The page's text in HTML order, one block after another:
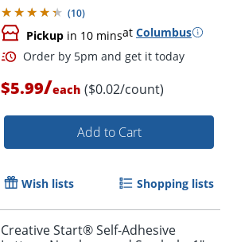
Order by 5pm and get it
(10)
Pickup in 10 minsat Columbus
$5.99/each ($0.02/count)
Add to Cart
Wish lists Shopping lists
Creative Start® Self-Adhesive